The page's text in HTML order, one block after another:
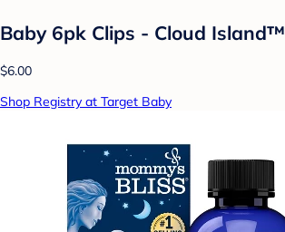
Baby 6pk Clips - Cloud Island™
$6.00
Shop Registry at Target Baby